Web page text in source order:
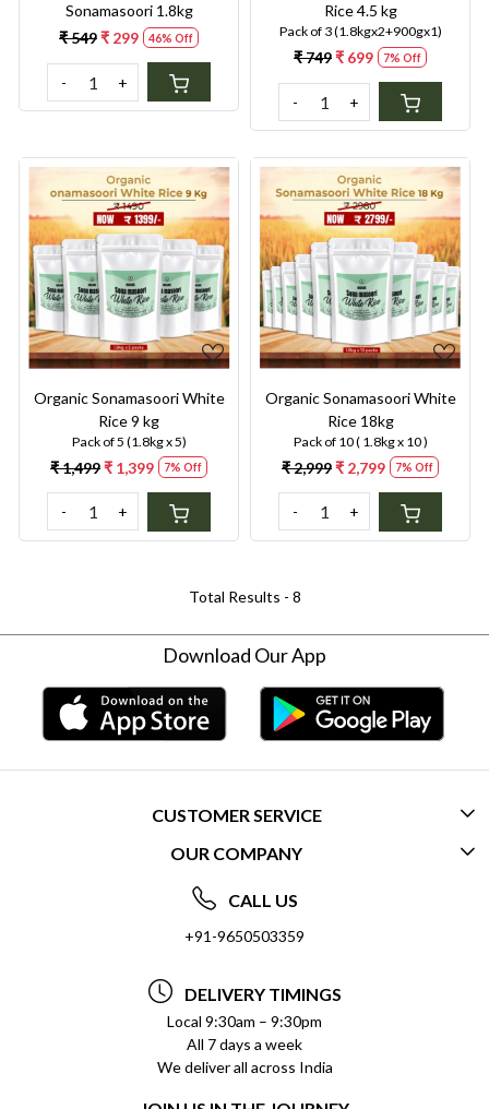
Sonamasoori 1.8kg
₹ 549₹ 299 46% Off
- +
Rice 4.5 kg
Pack of 3 (1.8kgx2+900gx1)
₹ 749₹ 699 7% Off
- +
Loading...
Organic Sonamasoori White
Rice 9 kg
Pack of 5 (1.8kg x 5)
₹ 1,499₹ 1,399 7% Off
- +
Loading...
Organic Sonamasoori White
Rice 18kg
Pack of 10 ( 1.8kg x 10 )
₹ 2,999₹ 2,799 7% Off
- +
Total Results - 8
Download Our App
CUSTOMER SERVICE
CONTACT US
FREQUENTLY ASKED QUESTIONS (FAQ)
DELIVERY INFORMATION
REFUND POLICY
CANCELLATION POLICY
INSITITUTIONAL/BULK ORDERS
OUR COMPANY
ABOUT US
SOCIAL RESPONSIBILITY
PRIVACY POLICY
TERMS & CONDITIONS
CALL US
+91-9650503359
DELIVERY TIMINGS
Local 9:30am – 9:30pm
All 7 days a week
We deliver all across India